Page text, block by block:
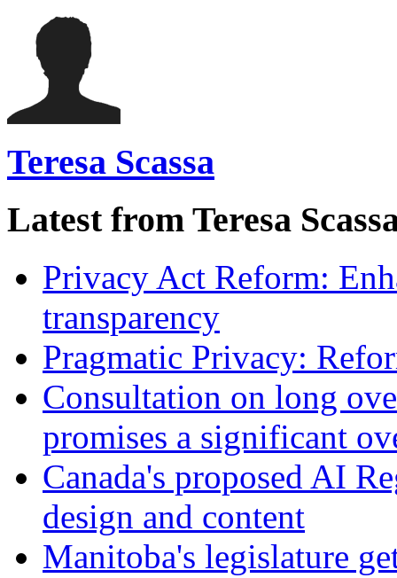
Teresa Scassa
Latest from Teresa
Privacy Act Reform:
transparency
Pragmatic Privacy:
Consultation on long
promises a significant
Canada's proposed AI
design and content
Manitoba's legislature